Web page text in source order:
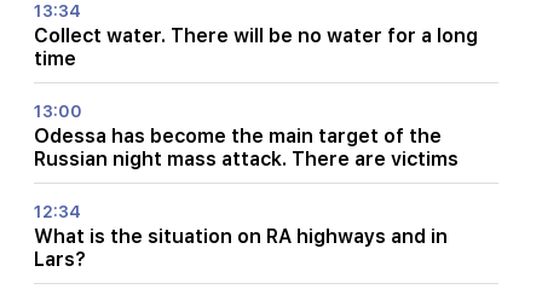
13:34
Collect water. There will be no water for a long
time
13:00
Odessa has become the main target of the
Russian night mass attack. There are victims
12:34
What is the situation on RA highways and in
Lars?